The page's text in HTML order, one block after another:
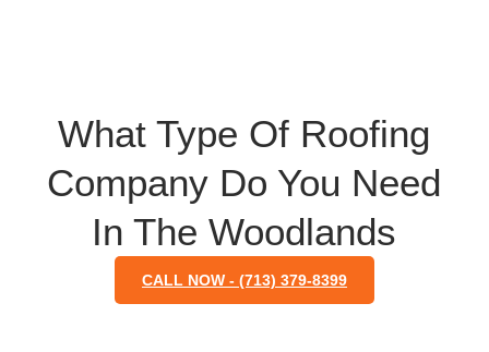
What Type Of Roofing
Company Do You Need
In The Woodlands
CALL NOW - (713) 379-8399